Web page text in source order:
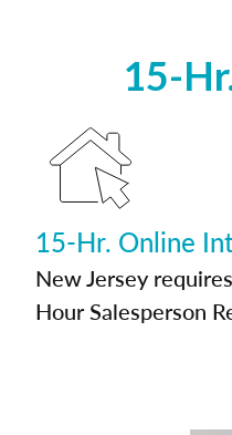
15-
15-Hr. Online
New Jersey
Hour Salesperson